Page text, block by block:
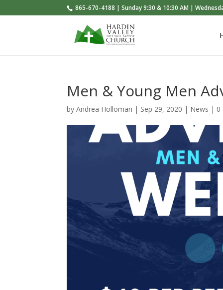
865-670-4188 | Sunday 9:30 & 10:30 AM |
Men & Young Men
byAndrea Holloman | Sep 29, 2020 | News | 0